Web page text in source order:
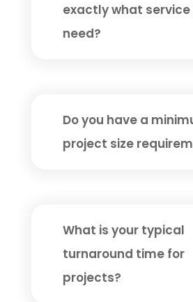
exactly what service
need?
Do you have a
project size
What is your typical
turnaround time for
projects?